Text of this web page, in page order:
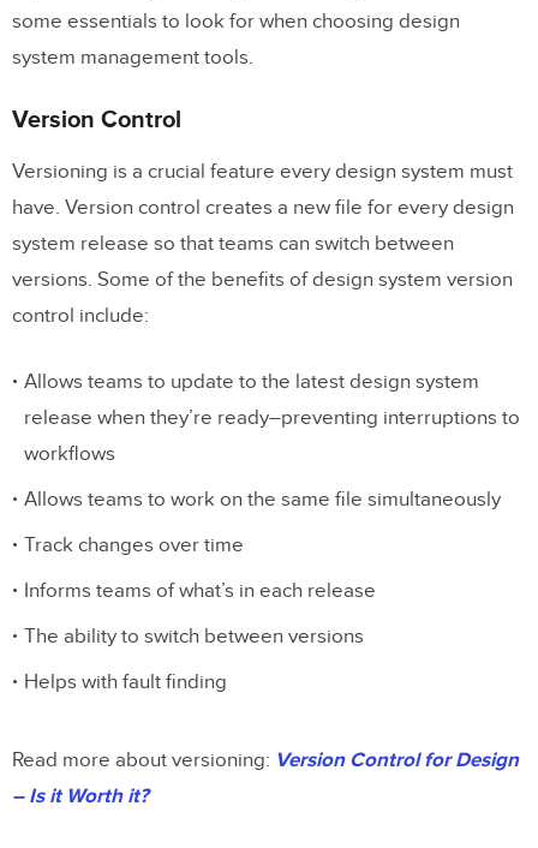
some essentials to look for when choosing design
system management tools.
Version Control
Versioning is a crucial feature every design system must
have. Version control creates a new file for every design
system release so that teams can switch between
versions. Some of the benefits of design system version
control include:
Allows teams to update to the latest design system
release when they’re ready–preventing interruptions to
workflows
Allows teams to work on the same file simultaneously
Track changes over time
Informs teams of what’s in each release
The ability to switch between versions
Helps with fault finding
Read more about versioning: Version Control for Design
– Is it Worth it?